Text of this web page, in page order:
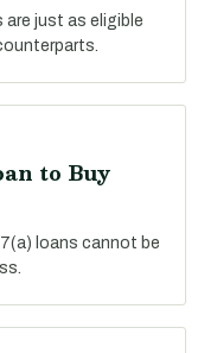
are just as eligible
to Buy
loans cannot be